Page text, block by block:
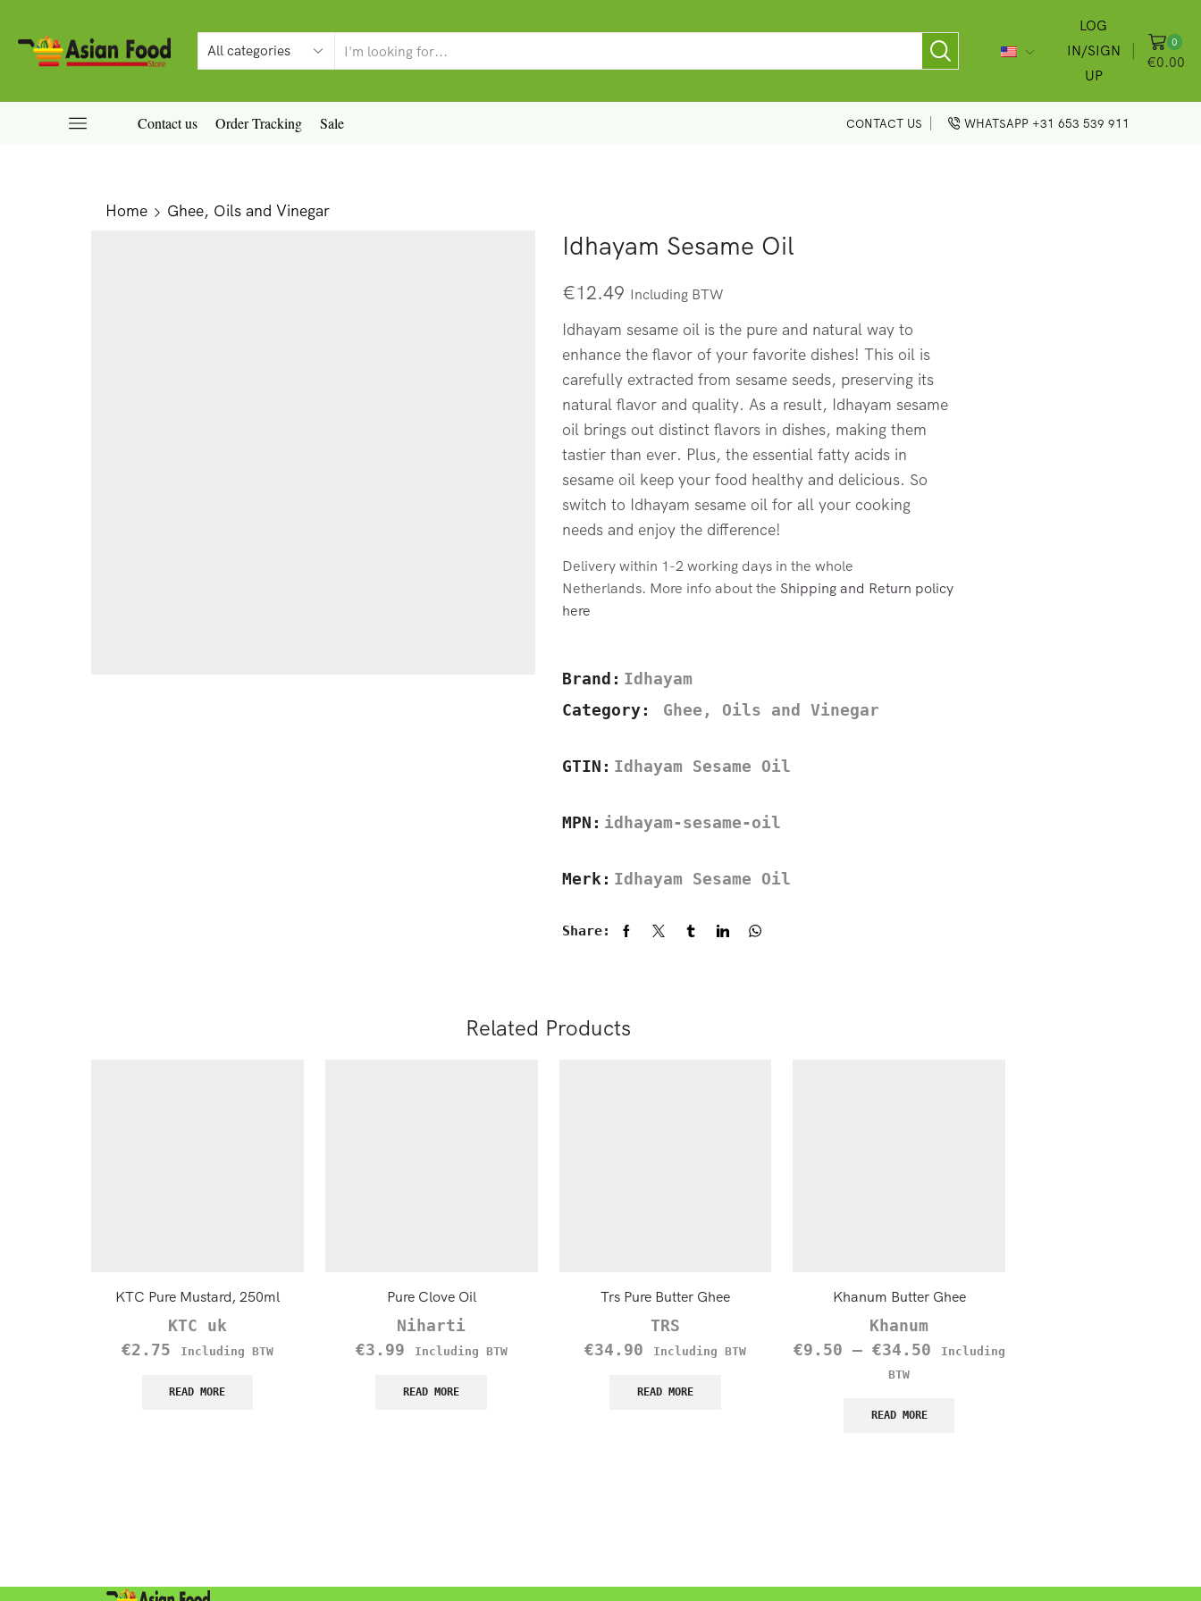
LOG
IN/SIGN
UP
0
€0.00
Contact us Order Tracking Sale CONTACT US WHATSAPP +31 653 539 911
Home Ghee, Oils and Vinegar
Idhayam Sesame Oil
€12.49 Including BTW
Idhayam sesame oil is the pure and natural way to
enhance the flavor of your favorite dishes! This oil is
carefully extracted from sesame seeds, preserving its
natural flavor and quality. As a result, Idhayam sesame
oil brings out distinct flavors in dishes, making them
tastier than ever. Plus, the essential fatty acids in
sesame oil keep your food healthy and delicious. So
switch to Idhayam sesame oil for all your cooking
needs and enjoy the difference!
Delivery within 1-2 working days in the whole
Netherlands. More info about the Shipping and Return policy
here
Brand: Idhayam
Category:
Ghee, Oils and Vinegar
GTIN: Idhayam Sesame Oil
MPN: idhayam-sesame-oil
Merk: Idhayam Sesame Oil
Share:
Related Products
KTC Pure Mustard, 250ml
KTC uk
€2.75 Including BTW
READ MORE
Pure Clove Oil
Niharti
€3.99 Including BTW
READ MORE
Trs Pure Butter Ghee
TRS
€34.90 Including BTW
READ MORE
Khanum Butter Ghee
Khanum
€9.50 – €34.50
Including
BTW
READ MORE